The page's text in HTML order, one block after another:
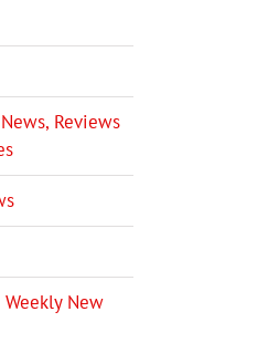
Reviews
New